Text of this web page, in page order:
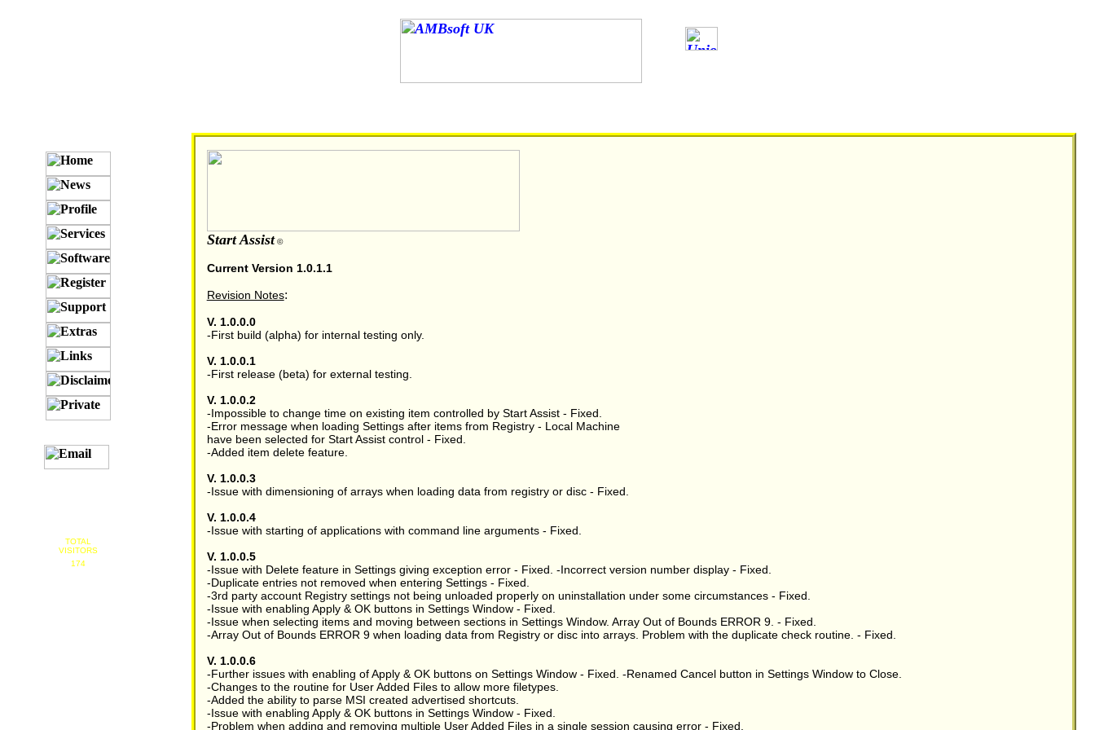
Start Assist©
Current Version 1.0.1.1
Revision Notes:
V. 1.0.0.0
-First build (alpha) for internal testing only.
V. 1.0.0.1
-First release (beta) for external testing.
V. 1.0.0.2
-Impossible to change time on existing item controlled by Start Assist - Fixed.
-Error message when loading Settings after items from Registry - Local Machine
have been selected for Start Assist control - Fixed.
-Added item delete feature.
V. 1.0.0.3
-Issue with dimensioning of arrays when loading data from registry or disc - Fixed.
V. 1.0.0.4
-Issue with starting of applications with command line arguments - Fixed.
V. 1.0.0.5
-Issue with Delete feature in Settings giving exception error - Fixed. -Incorrect version number display - Fixed.
-Duplicate entries not removed when entering Settings - Fixed.
-3rd party account Registry settings not being unloaded properly on uninstallation under some circumstances - Fixed.
-Issue with enabling Apply & OK buttons in Settings Window - Fixed.
-Issue when selecting items and moving between sections in Settings Window. Array Out of Bounds ERROR 9. - Fixed.
-Array Out of Bounds ERROR 9 when loading data from Registry or disc into arrays. Problem with the duplicate check routine. - Fixed.
V. 1.0.0.6
-Further issues with enabling of Apply & OK buttons on Settings Window - Fixed. -Renamed Cancel button in Settings Window to Close.
-Changes to the routine for User Added Files to allow more filetypes.
-Added the ability to parse MSI created advertised shortcuts.
-Issue with enabling Apply & OK buttons in Settings Window - Fixed.
-Problem when adding and removing multiple User Added Files in a single session causing error - Fixed.
TOTAL
VISITORS
174